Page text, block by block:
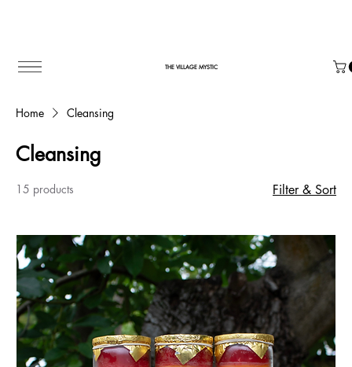
THE VILLAGE MYSTIC
Home Cleansing
Cleansing
15 products Filter & Sort